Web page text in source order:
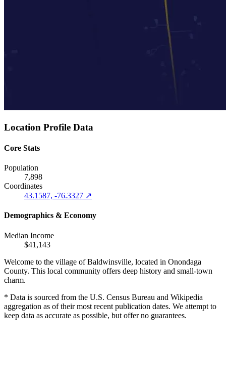
Location Profile Data
Core Stats
Population
7,898
Coordinates
43.1587, -76.3327 ↗
Demographics & Economy
Median Income
$41,143
Welcome to the village of Baldwinsville, located in Onondaga
County. This local community offers deep history and small-town
charm.
* Data is sourced from the U.S. Census Bureau and Wikipedia
aggregation as of their most recent publication dates. We attempt to
keep data as accurate as possible, but offer no guarantees.